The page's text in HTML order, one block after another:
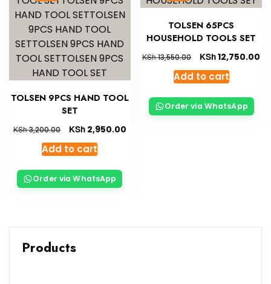
TOLSEN 9PCS HAND TOOL
SET
KSh3,200.00 KSh2,950.00
Add to cart
Order via WhatsApp
TOLSEN 65PCS
HOUSEHOLD TOOLS SET
KSh13,550.00 KSh12,750.00
Add to cart
Order via WhatsApp
Products